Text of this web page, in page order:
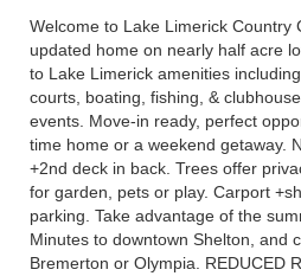
Welcome to Lake Limerick Country
updated home on nearly half acre
to Lake Limerick amenities
courts, boating, fishing, &
events. Move-in ready, perfect
time home or a weekend getaway.
+2nd deck in back. Trees offer
for garden, pets or play. Carport
parking. Take advantage of the
Minutes to downtown Shelton, and
Bremerton or Olympia. REDUCED